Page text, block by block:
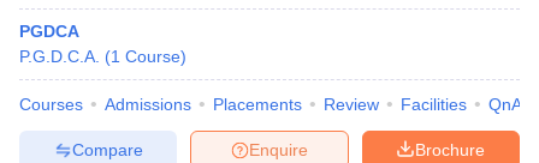
in Allahabad
Sample Papers
PGDCA
P.G.D.C.A. (1 Course)
Courses Admissions Placements Review Facilities QnA
Brochure
Enquire
Compare